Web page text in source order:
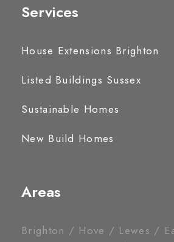
Services
House Extensions Brighton
Listed Buildings Sussex
Sustainable Homes
New Build Homes
Areas
Brighton / Hove / Lewes /